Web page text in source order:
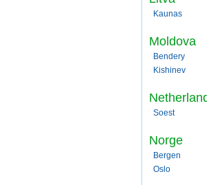
Kaunas
Moldova
Bendery
Kishinev
Soest
Norge
Bergen
Oslo